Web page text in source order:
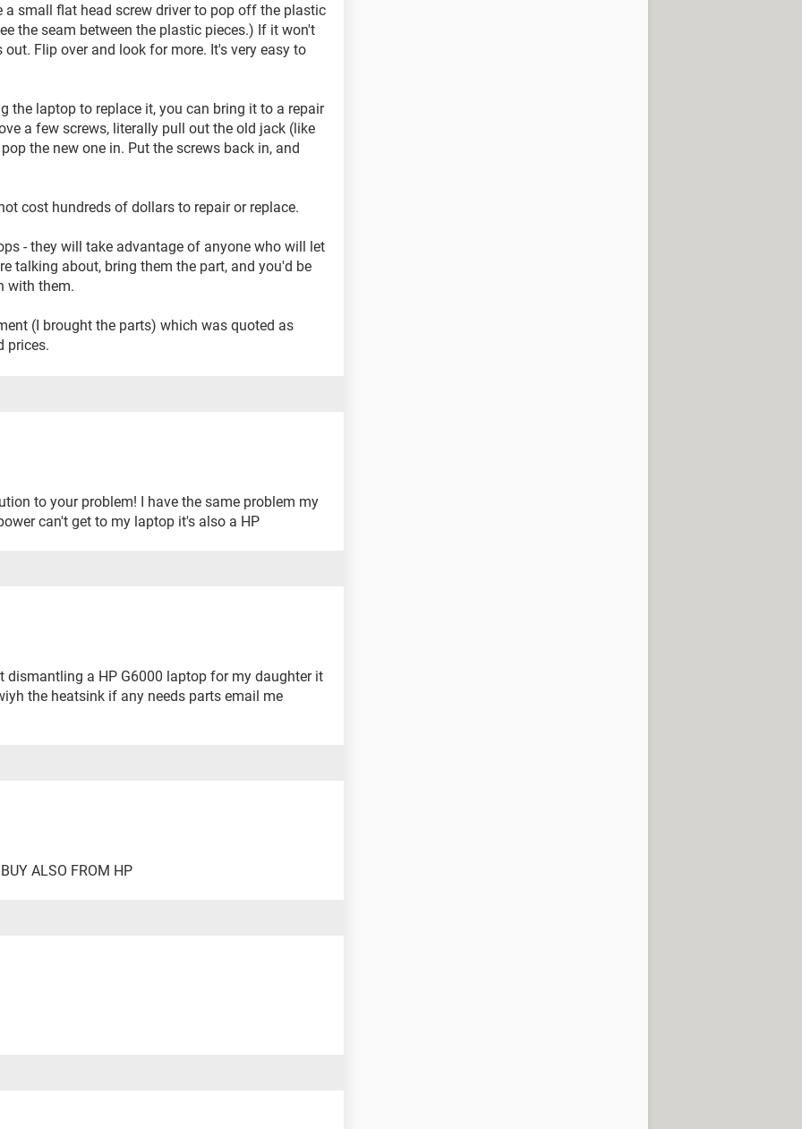
a small flat head screw driver to pop off the plastic
the seam between the plastic pieces.) If it won't
Flip over and look for more. It's very easy to
the laptop to replace it, you can bring it to a repair
a few screws, literally pull out the old jack (like
the new one in. Put the screws back in, and
cost hundreds of dollars to repair or replace.
- they will take advantage of anyone who will let
talking about, bring them the part, and you'd be
with them.
(I brought the parts) which was quoted as
prices.
to your problem! I have the same problem my
can't get to my laptop it's also a HP
dismantling a HP G6000 laptop for my daughter it
the heatsink if any needs parts email me
ALSO FROM HP